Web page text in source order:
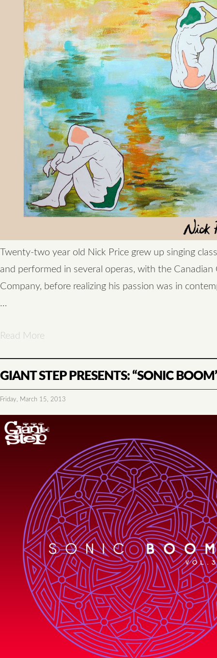
Twenty-two year old Nick Price grew up singing
and performed in several operas, with the Canadian
Company, before realizing his passion was in
…
Read More
GIANT STEP PRESENTS: “SONIC
Friday, March 15, 2013